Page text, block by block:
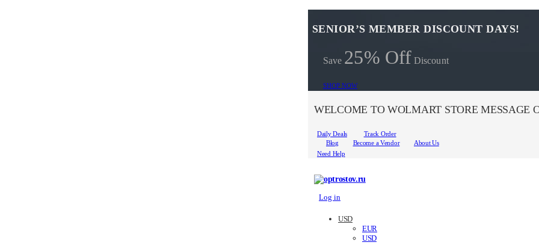
SENIOR’S MEMBER DISCOUNT DAYS!
Save 25% Off Discount
SHOP NOW
WELCOME TO WOLMART STORE MESSAGE
Daily Deals
Track Order
Blog
Become a Vendor
About Us
Need Help
Log in
USD
EUR
USD